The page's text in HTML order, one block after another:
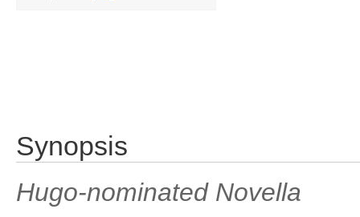
Synopsis
Hugo-nominated Novella